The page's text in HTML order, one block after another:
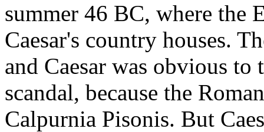
summer 46 BC, where the
Caesar's country houses.
and Caesar was obvious to
scandal, because the
Calpurnia Pisonis. But